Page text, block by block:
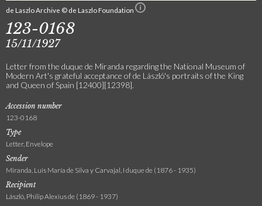
de Laszlo Archive © de Laszlo Foundation
123-0168
15/11/1927
Letter from the duque de Miranda regarding the National Museum of
Modern Art's grateful acceptance of de László's portraits of the King
and Queen of Spain [12400][12398].
Accession number
123-0168
Type
Letter, Envelope
Sender
Miranda, Luis María de Silva y Carvajal, I duque de (1876 - 1935)
Recipient
László, Philip Alexius de (1869 - 1937)